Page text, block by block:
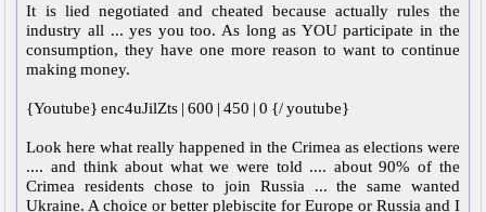
It is lied negotiated and cheated because actually rules the
industry all ... yes you too. As long as YOU participate in the
consumption, they have one more reason to want to continue
making money.
{Youtube} enc4uJilZts | 600 | 450 | 0 {/ youtube}
Look here what really happened in the Crimea as elections were
.... and think about what we were told .... about 90% of the
Crimea residents chose to join Russia ... the same wanted
Ukraine. A choice or better plebiscite for Europe or Russia and I